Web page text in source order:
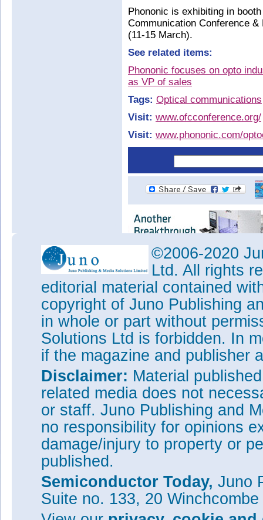
Phononic is exhibiting in
Communication Conference
(11-15 March).
See related items:
Phononic focuses on opto
as VP of sales
Tags: Optical communications
Visit: www.ofcconference.org/
Visit: www.phononic.com/
©2006-2020
Ltd. All rights
editorial material contained
copyright of Juno Publishing
in whole or part without
Solutions Ltd is forbidden. In
if the magazine and publisher
Disclaimer: Material
related media does not
or staff. Juno Publishing and
no responsibility for opinions
damage/injury to property or
published.
Semiconductor Today, Juno
Suite no. 133, 20